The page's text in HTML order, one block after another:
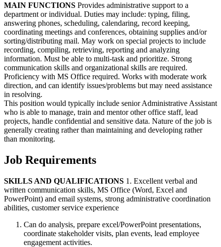
MAIN FUNCTIONS Provides administrative support to a
department or individual. Duties may include: typing, filing,
answering phones, scheduling, calendaring, record keeping,
coordinating meetings and conferences, obtaining supplies and/or
sorting/distributing mail. May work on special projects to include
recording, compiling, retrieving, reporting and analyzing
information. Must be able to multi-task and prioritize. Strong
communication skills and organizational skills are required.
Proficiency with MS Office required. Works with moderate work
direction, and can identify issues/problems but may need assistance
in resolving.
This position would typically include senior Administrative Assistant
who is able to manage, train and mentor other office staff, lead
projects, handle confidential and sensitive data. Nature of the job is
generally creating rather than maintaining and developing rather
than monitoring.
Job Requirements
SKILLS AND QUALIFICATIONS 1. Excellent verbal and
written communication skills, MS Office (Word, Excel and
PowerPoint) and email systems, strong administrative coordination
abilities, customer service experience
Can do analysis, prepare excel/PowerPoint presentations,
coordinate stakeholder visits, plan events, lead employee
engagement activities.